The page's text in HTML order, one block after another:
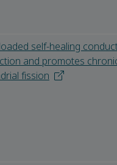
self-healing
and promotes
fission